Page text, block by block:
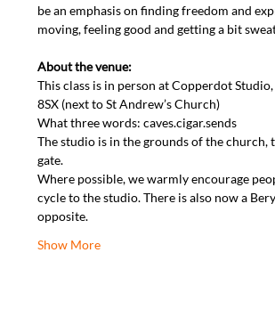
be an emphasis on finding freedom and
moving, feeling good and getting a bit
About the venue:
This class is in person at Copperdot
8SX (next to St Andrew’s Church)
What three words: caves.cigar.sends
The studio is in the grounds of the church,
gate.
Where possible, we warmly encourage
cycle to the studio. There is also now a
opposite.
Show More